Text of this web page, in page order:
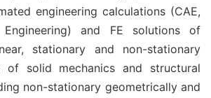
engineering calculations (CAE,
Engineering) and FE solutions of
stationary and non-stationary
of solid mechanics and structural
non-stationary geometrically and